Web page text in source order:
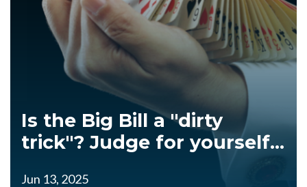
Is the Big Bill a "dirty
trick"? Judge for yourself...
Jun 13, 2025